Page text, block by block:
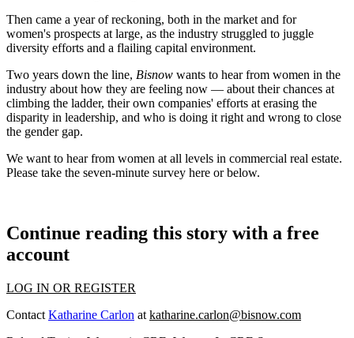
Then came a year of reckoning, both in the market and for
women's prospects at large, as the industry struggled to juggle
diversity efforts and a flailing capital environment.
Two years down the line, Bisnow wants to hear from women in the
industry about how they are feeling now — about their chances at
climbing the ladder, their own companies' efforts at erasing the
disparity in leadership, and who is doing it right and wrong to close
the gender gap.
We want to hear from women at all levels in commercial real estate.
Please take the seven-minute survey here or below.
Continue reading this story with a free
account
LOG IN OR REGISTER
Contact Katharine Carlon at katharine.carlon@bisnow.com